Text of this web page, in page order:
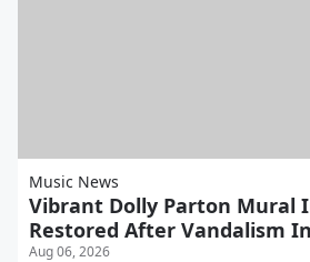
Music News
Vibrant Dolly Parton Mural
Restored After Vandalism
Aug 06, 2026